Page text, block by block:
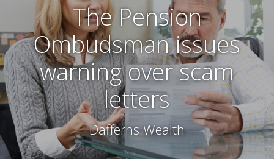
The Pension
Ombudsman issues
warning over scam
letters
Dafferns Wealth